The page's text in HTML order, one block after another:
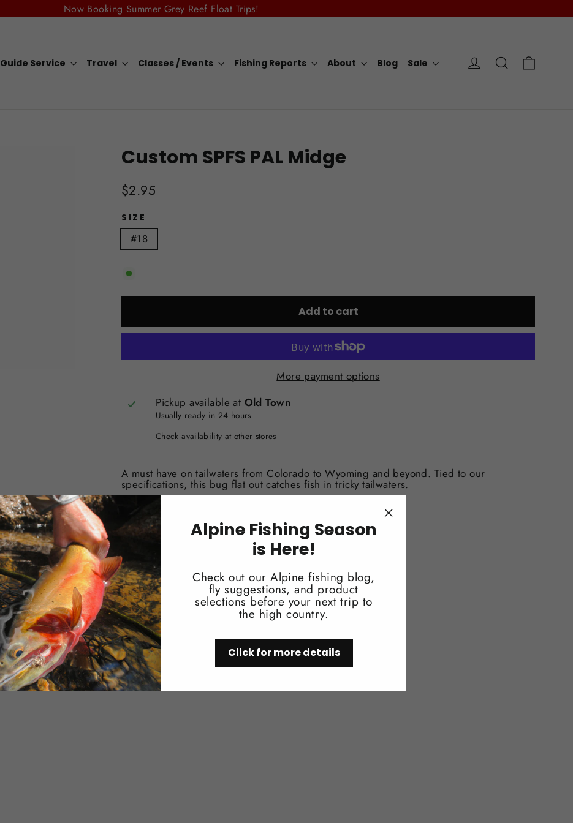
Now Booking Summer Grey Reef Float Trips!
Guide Service Travel Classes / Events Fishing Reports About Blog Sale Log in Search
Alpine Fishing Season
is Here!
Check out our Alpine fishing blog,
fly suggestions, and product
selections before your next trip to
the high country.
Click for more details
Custom SPFS PAL Midge
Regular
price
$2.95
SIZE
#18
Add to cart
More payment options
Pickup available at Old Town
Usually ready in 24 hours
Check availability at other stores
A must have on tailwaters from Colorado to Wyoming and beyond. Tied to our
specifications, this bug flat out catches fish in tricky tailwaters.
You may also like